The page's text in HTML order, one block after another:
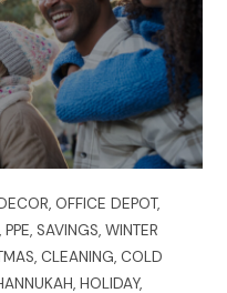
, OFFICE DEPOT,
, PPE, SAVINGS, WINTER
, CLEANING, COLD
, HOLIDAY,